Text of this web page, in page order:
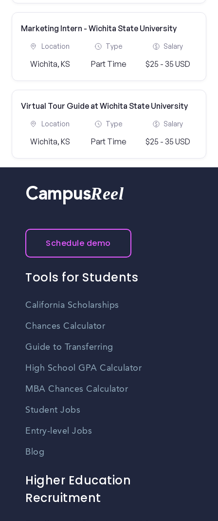
Marketing Intern - Wichita State University
Location
Wichita, KS
Type
Part Time
Salary
$25 - 35 USD
Virtual Tour Guide at Wichita State University
Location
Wichita, KS
Type
Part Time
Salary
$25 - 35 USD
CampusReel
Schedule demo
Tools for Students
California Scholarships
Chances Calculator
Guide to Transferring
High School GPA Calculator
MBA Chances Calculator
Student Jobs
Entry-level Jobs
Blog
Higher Education
Recruitment